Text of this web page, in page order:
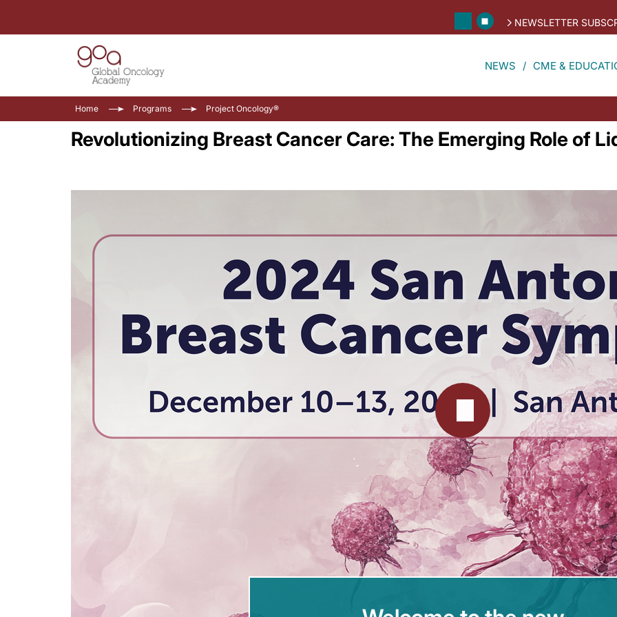
NEWSLETTER
NEWS CME &
Home Programs Project Oncology®
Revolutionizing Breast Cancer Care: The Emerging Role of